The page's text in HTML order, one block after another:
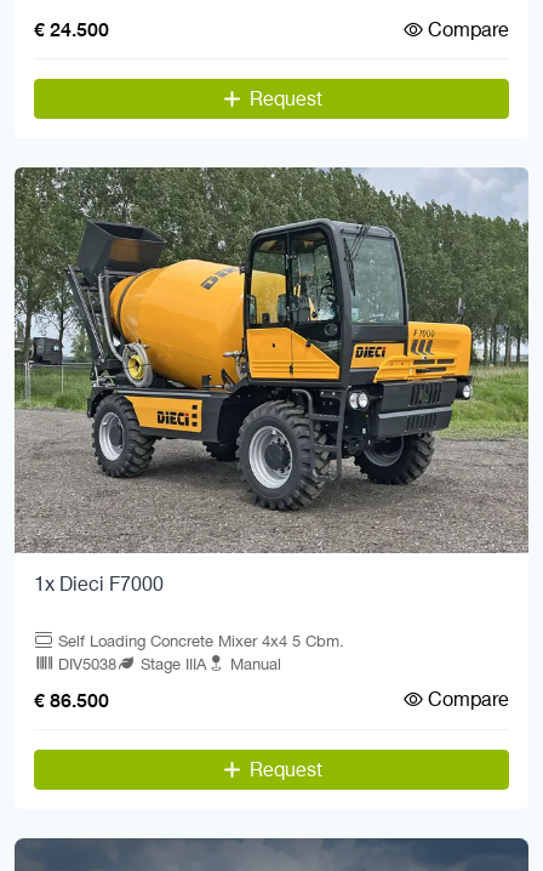
€ 24.500 Compare
Request
1x Dieci F7000
Self Loading Concrete Mixer 4x4 5 Cbm.
DIV5038
Stage IIIA Manual
€ 86.500 Compare
Request